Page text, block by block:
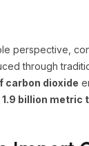
perspective,
through
carbon dioxide
billion metric